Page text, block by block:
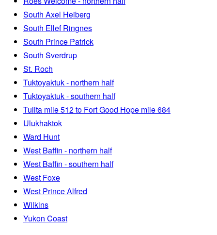
South Axel Heiberg
South Ellef Ringnes
South Prince Patrick
South Sverdrup
St. Roch
Tuktoyaktuk - northern half
Tuktoyaktuk - southern half
Tulita mile 512 to Fort Good Hope mile 684
Ulukhaktok
Ward Hunt
West Baffin - northern half
West Baffin - southern half
West Foxe
West Prince Alfred
Wilkins
Yukon Coast